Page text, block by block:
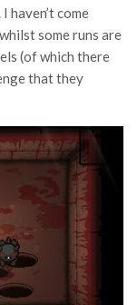
haven’t come
some runs are
(of which there
that they